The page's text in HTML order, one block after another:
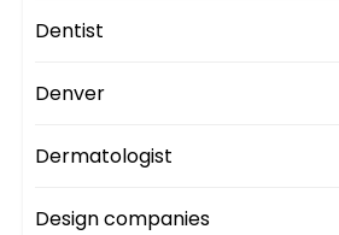
Dentist
Denver
Dermatologist
Design companies